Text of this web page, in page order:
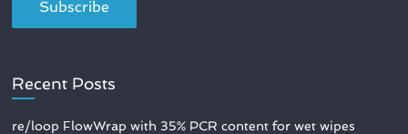
Recent Posts
re/loop FlowWrap with 35% PCR content for wet wipes